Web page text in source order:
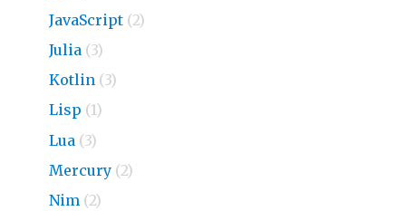
JavaScript (2)
Julia (3)
Kotlin (3)
Lisp (1)
Lua (3)
Mercury (2)
Nim (2)